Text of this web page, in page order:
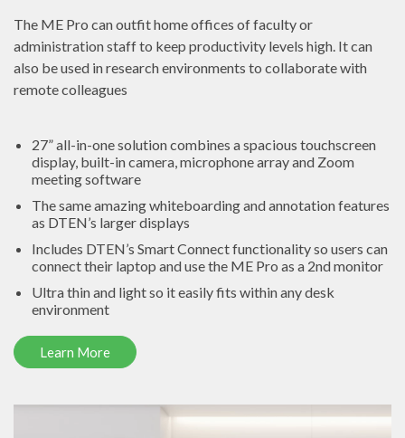
The ME Pro can outfit home offices of faculty or
administration staff to keep productivity levels high. It can
also be used in research environments to collaborate with
remote colleagues
27” all-in-one solutioncombines a spacious touchscreen
display, built-in camera, microphone array and Zoom
meeting software
The same amazingwhiteboarding and annotation features
as DTEN’s larger displays
Includes DTEN’s Smart Connectfunctionality so users can
connect their laptop and use the ME Pro as a 2nd monitor
Ultra thin and light so it easily fits within any desk
environment
Learn More